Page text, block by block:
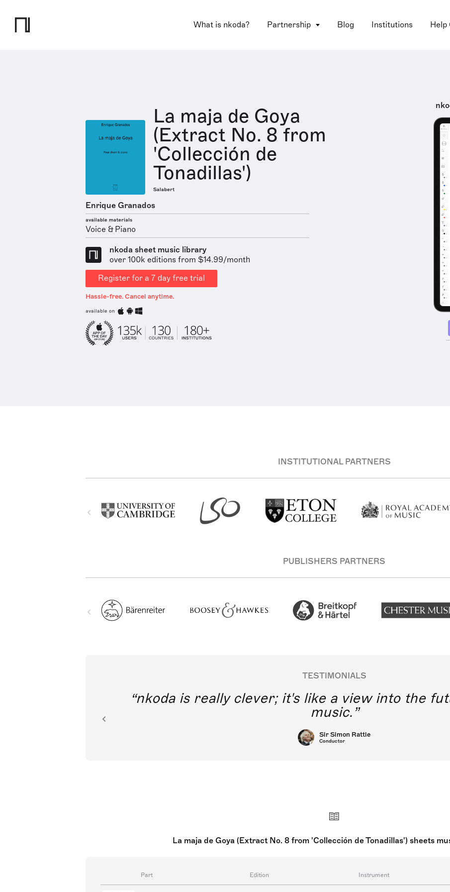
What is nkoda? Partnership Blog Institutions Help
La maja de Goya
(Extract No. 8 from
'Collección de
Tonadillas')
Salabert
Enrique Granados
available materials
Voice & Piano
nkoda sheet music library
over 100k editions from $14.99/month
Register for a 7 day free trial
Hassle-free. Cancel anytime.
available on
INSTITUTIONAL PARTNERS
PUBLISHERS PARTNERS
TESTIMONIALS
nkoda is really clever; it's like a view into the
music.
Sir Simon Rattle
Conductor
La maja de Goya (Extract No. 8 from 'Collección de Tonadillas') sheets
Part Edition Instrument